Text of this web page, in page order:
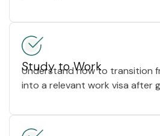
Study to Work
Understand how to transition
into a relevant work visa after